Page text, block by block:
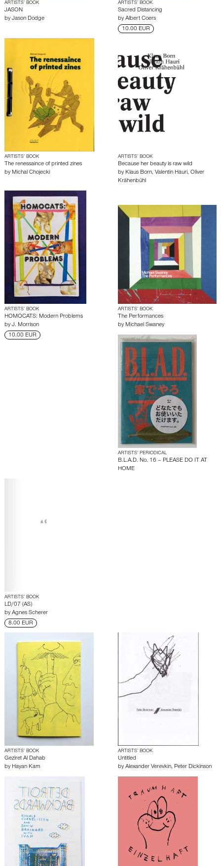
ARTISTS’ BOOK
JASON
by Jason Dodge
ARTISTS’ BOOK
Sacred Distancing
by Albert Coers
10.00 EUR
ARTISTS’ BOOK
The renessaince of printed zines
by Michal Chojecki
ARTISTS’ BOOK
Because her beauty is raw wild
by Klaus Born, Valentin Hauri, Oliver
Krähenbühl
ARTISTS’ BOOK
HOMOCATS: Modern Problems
by J. Morrison
10.00 EUR
ARTISTS’ BOOK
The Performances
by Michael Swaney
ARTISTS’ PERIODICAL
B.L.A.D. No. 16 – PLEASE DO IT AT
HOME
ARTISTS’ BOOK
LD/07 (AS)
by Agnes Scherer
8.00 EUR
ARTISTS’ BOOK
Geziret Al Dahab
by Hayan Kam
ARTISTS’ BOOK
Untitled
by Alexander Verevkin, Peter Dickinson